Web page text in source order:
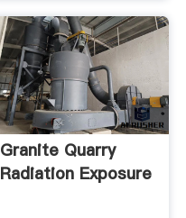
Granite Quarry
Radiation Exposure